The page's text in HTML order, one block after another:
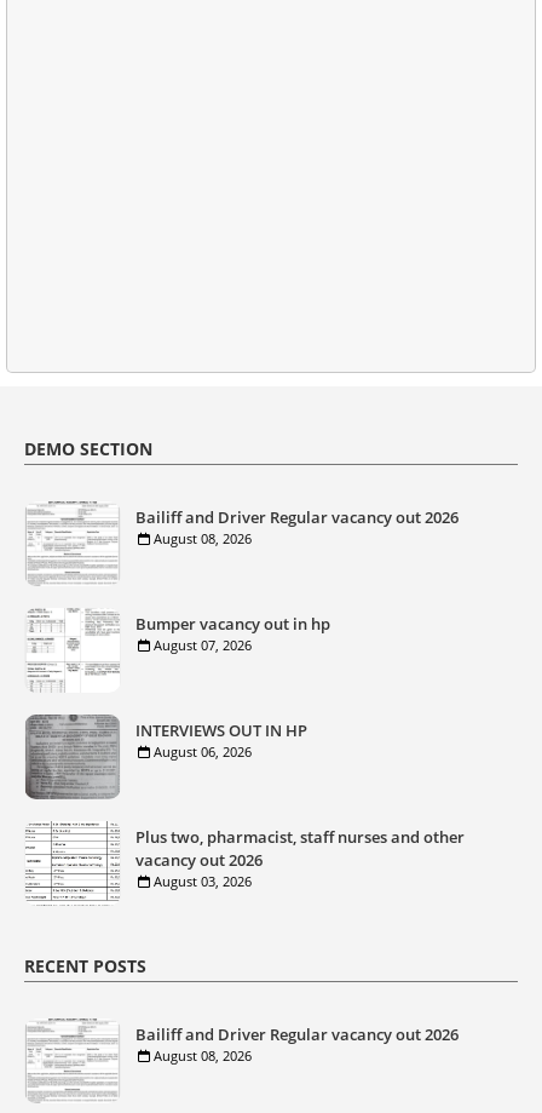
DEMO SECTION
Bailiff and Driver Regular vacancy out 2026
August 08, 2026
Bumper vacancy out in hp
August 07, 2026
INTERVIEWS OUT IN HP
August 06, 2026
Plus two, pharmacist, staff nurses and other
vacancy out 2026
August 03, 2026
RECENT POSTS
Bailiff and Driver Regular vacancy out 2026
August 08, 2026